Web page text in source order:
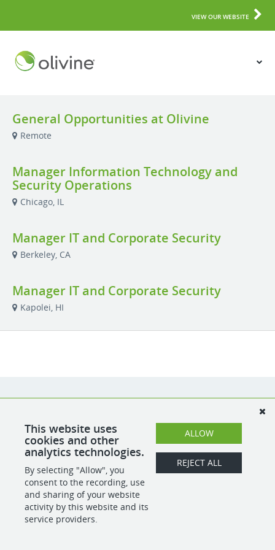
VIEW OUR WEBSITE
General Opportunities at Olivine
Remote
Manager Information Technology and
Security Operations
Chicago, IL
Manager IT and Corporate Security
Berkeley, CA
Manager IT and Corporate Security
Kapolei, HI
This website uses
cookies and other
analytics technologies.
By selecting "Allow", you
consent to the recording, use
and sharing of your website
activity by this website and its
service providers.
ALLOW
REJECT ALL